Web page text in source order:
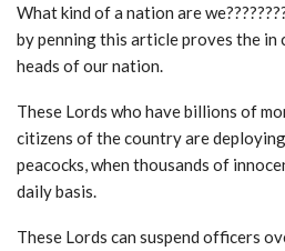
What kind of a nation are
by penning this article proves the
heads of our nation.
These Lords who have billions of
citizens of the country are
peacocks, when thousands of
daily basis.
These Lords can suspend officers